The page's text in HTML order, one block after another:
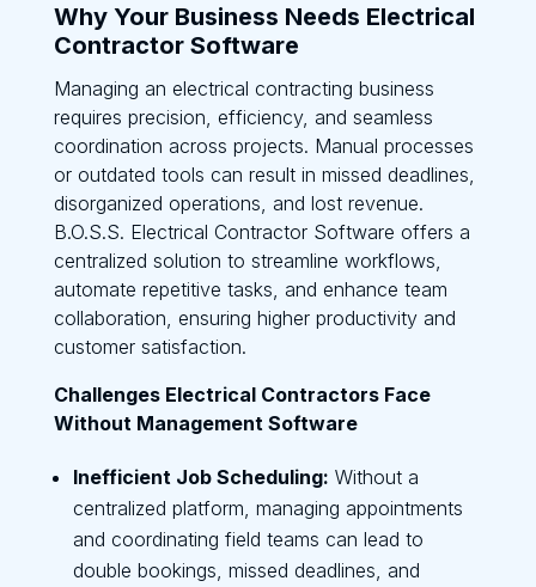
Why Your Business Needs Electrical
Contractor Software
Managing an electrical contracting business
requires precision, efficiency, and seamless
coordination across projects. Manual processes
or outdated tools can result in missed deadlines,
disorganized operations, and lost revenue.
B.O.S.S. Electrical Contractor Software offers a
centralized solution to streamline workflows,
automate repetitive tasks, and enhance team
collaboration, ensuring higher productivity and
customer satisfaction.
Challenges Electrical Contractors Face
Without Management Software
Inefficient Job Scheduling: Without a
centralized platform, managing appointments
and coordinating field teams can lead to
double bookings, missed deadlines, and